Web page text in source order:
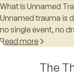
What Is Unnamed
Unnamed trauma is
no single event, no
Read more
The